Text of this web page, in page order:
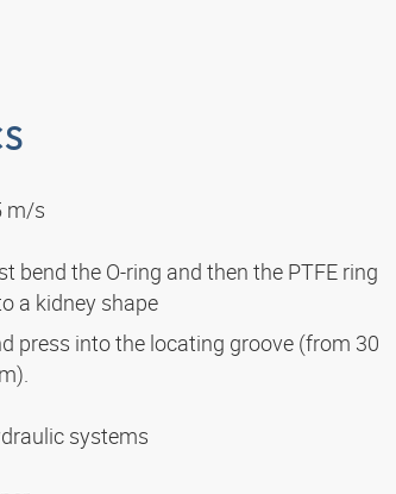
m/s
bend the O-ring and then the PTFE ring
a kidney shape
press into the locating groove (from 30
systems